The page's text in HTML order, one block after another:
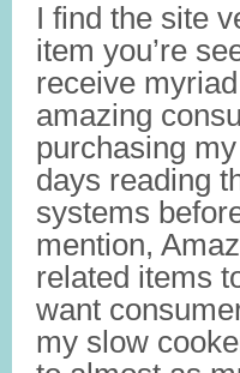
I find the site
item you’re
receive
amazing
purchasing
days reading
systems
mention,
related items
want
my slow